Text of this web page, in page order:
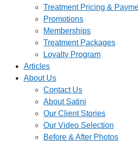
Treatment Pricing &
Promotions
Memberships
Treatment Packages
Loyalty Program
Articles
About Us
Contact Us
About Satini
Our Client Stories
Our Video Selection
Before & After Photos